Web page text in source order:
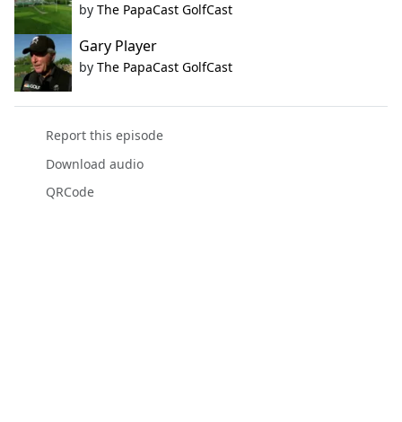
by The PapaCast GolfCast
Gary Player
by The PapaCast GolfCast
Report this episode
Download audio
QRCode